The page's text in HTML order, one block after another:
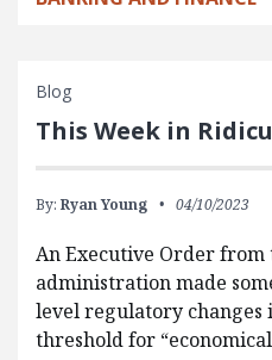
Blog
This Week in
By: Ryan Young 04/10/2023
An Executive Order from
administration made
level regulatory changes
threshold for